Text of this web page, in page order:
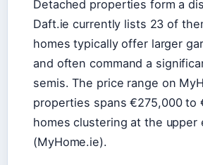
Detached properties form a
Daft.ie currently lists 23 of
homes typically offer larger
and often command a
semis. The price range on
properties spans €275,000
homes clustering at the
(MyHome.ie).